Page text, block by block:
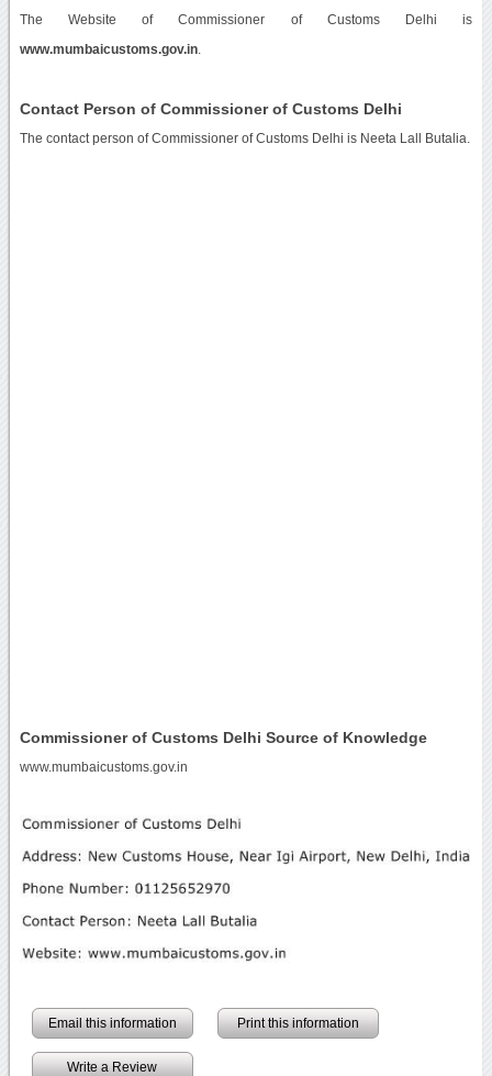
The Website of Commissioner of Customs Delhi is
www.mumbaicustoms.gov.in.
Contact Person of Commissioner of Customs Delhi
The contact person of Commissioner of Customs Delhi is Neeta Lall Butalia.
Commissioner of Customs Delhi Source of Knowledge
www.mumbaicustoms.gov.in
Email this information Print this information
Write a Review